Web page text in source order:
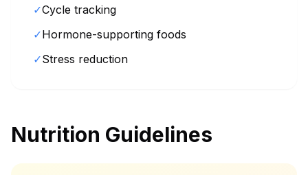
✓Cycle tracking
✓Hormone-supporting foods
✓Stress reduction
Nutrition Guidelines